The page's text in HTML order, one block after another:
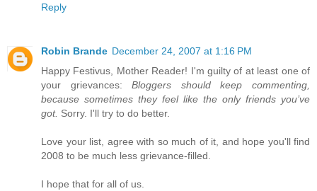
Reply
Robin Brande December 24, 2007 at 1:16 PM
Happy Festivus, Mother Reader! I'm guilty of at least one of
your grievances:Bloggers should keep commenting,
because sometimes they feel like the only friends you’ve
got. Sorry. I'll try to do better.
Love your list, agree with so much of it, and hope you'll find
2008 to be much less grievance-filled.
I hope that for all of us.